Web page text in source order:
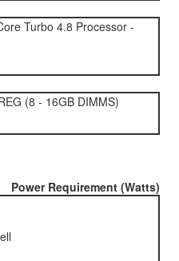
Turbo 4.8 Processor -
(8 - 16GB DIMMS)
Power Requirement (Watts)